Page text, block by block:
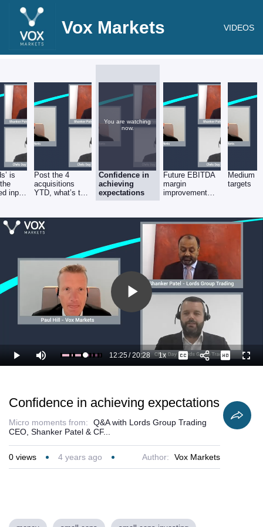
Vox Markets VIDEOS
is
input
Post the 4
acquisitions
YTD, what’s the
rate (sales &
EBITDA)?
You are watching
now.
Confidence in
achieving
expectations
Future EBITDA
margin
improvement
Medium
targets
Play
Video
Play Mute Loaded:
66.03%
Current
12:25/
Duration
20:28 1xPlayback
Rate
Captions
Confidence in achieving expectations
Micro moments from:
Q&A with Lords Group Trading
CEO, Shanker Patel & CF...
0 views 4 years ago Author: Vox Markets